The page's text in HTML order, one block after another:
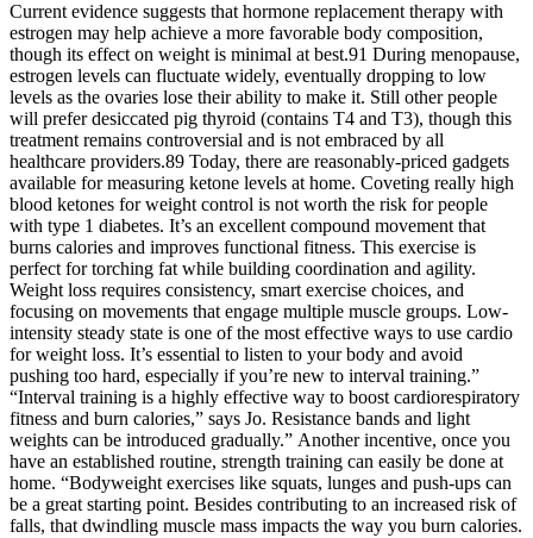
Current evidence suggests that hormone replacement therapy with
estrogen may help achieve a more favorable body composition,
though its effect on weight is minimal at best.91 During menopause,
estrogen levels can fluctuate widely, eventually dropping to low
levels as the ovaries lose their ability to make it. Still other people
will prefer desiccated pig thyroid (contains T4 and T3), though this
treatment remains controversial and is not embraced by all
healthcare providers.89 Today, there are reasonably-priced gadgets
available for measuring ketone levels at home. Coveting really high
blood ketones for weight control is not worth the risk for people
with type 1 diabetes. It’s an excellent compound movement that
burns calories and improves functional fitness. This exercise is
perfect for torching fat while building coordination and agility.
Weight loss requires consistency, smart exercise choices, and
focusing on movements that engage multiple muscle groups. Low-
intensity steady state is one of the most effective ways to use cardio
for weight loss. It’s essential to listen to your body and avoid
pushing too hard, especially if you’re new to interval training.”
“Interval training is a highly effective way to boost cardiorespiratory
fitness and burn calories,” says Jo. Resistance bands and light
weights can be introduced gradually.” Another incentive, once you
have an established routine, strength training can easily be done at
home. “Bodyweight exercises like squats, lunges and push-ups can
be a great starting point. Besides contributing to an increased risk of
falls, that dwindling muscle mass impacts the way you burn calories.